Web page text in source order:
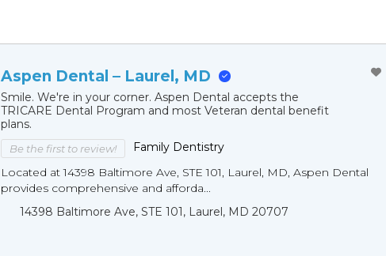
Aspen Dental – Laurel, MD
Smile. We're in your corner. Aspen Dental accepts the
TRICARE Dental Program and most Veteran dental benefit
plans.
Be the first to review!
Family Dentistry
Located at 14398 Baltimore Ave, STE 101, Laurel, MD, Aspen Dental
provides comprehensive and afforda...
14398 Baltimore Ave, STE 101, Laurel, MD 20707